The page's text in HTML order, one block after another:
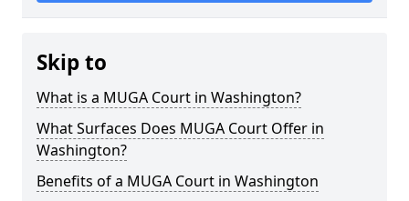
Skip to
What is a MUGA Court in Washington?
What Surfaces Does MUGA Court Offer in
Washington?
Benefits of a MUGA Court in Washington